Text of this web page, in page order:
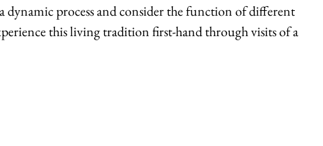
process and consider the function of different
this living tradition first-hand through visits of a